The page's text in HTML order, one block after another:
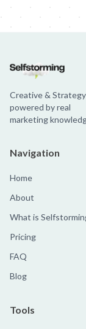
Creative &
powered by real
marketing
Navigation
Home
About
What is
Pricing
FAQ
Blog
Tools